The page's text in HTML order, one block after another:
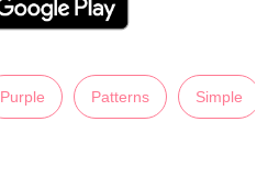
Purple Patterns Simple